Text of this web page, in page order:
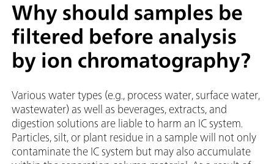
Why should samples be
filtered before analysis
by ion chromatography?
Various water types (e.g., process water, surface water,
wastewater) as well as beverages, extracts, and
digestion solutions are liable to harm an IC system.
Particles, silt, or plant residue in a sample will not only
contaminate the IC system but may also accumulate